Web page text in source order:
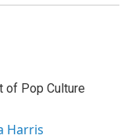
of Pop Culture
Harris